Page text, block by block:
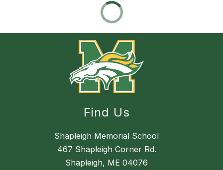
Find Us
Shapleigh Memorial School
467 Shapleigh Corner Rd.
Shapleigh, ME 04076